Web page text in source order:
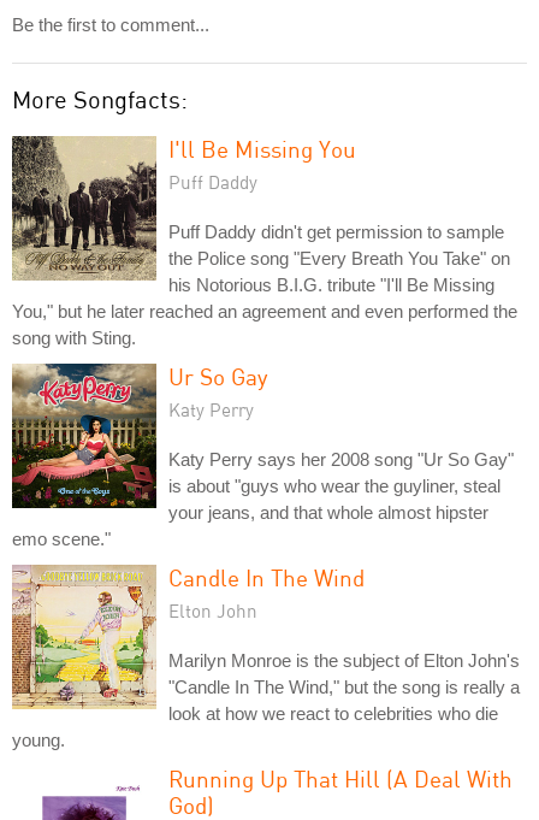
Be the first to comment...
More Songfacts:
I'll Be Missing You
Puff Daddy
Puff Daddy didn't get permission to sample
the Police song "Every Breath You Take" on
his Notorious B.I.G. tribute "I'll Be Missing
You," but he later reached an agreement and even performed the
song with Sting.
Ur So Gay
Katy Perry
Katy Perry says her 2008 song "Ur So Gay"
is about "guys who wear the guyliner, steal
your jeans, and that whole almost hipster
emo scene."
Candle In The Wind
Elton John
Marilyn Monroe is the subject of Elton John's
"Candle In The Wind," but the song is really a
look at how we react to celebrities who die
young.
Running Up That Hill (A Deal With
God)